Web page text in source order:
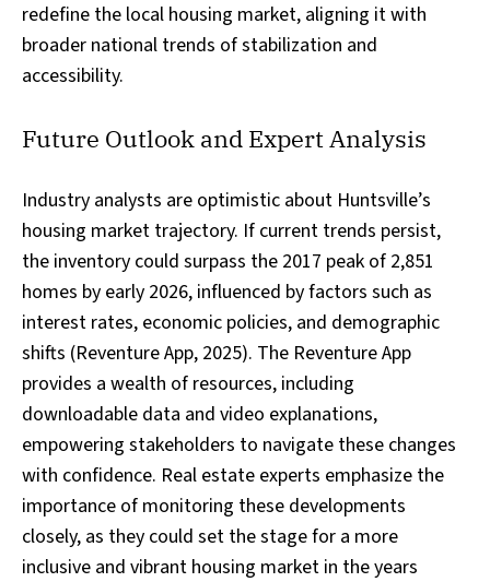
redefine the local housing market, aligning it with
broader national trends of stabilization and
accessibility.
Future Outlook and Expert Analysis
Industry analysts are optimistic about Huntsville’s
housing market trajectory. If current trends persist,
the inventory could surpass the 2017 peak of 2,851
homes by early 2026, influenced by factors such as
interest rates, economic policies, and demographic
shifts (Reventure App, 2025). The Reventure App
provides a wealth of resources, including
downloadable data and video explanations,
empowering stakeholders to navigate these changes
with confidence. Real estate experts emphasize the
importance of monitoring these developments
closely, as they could set the stage for a more
inclusive and vibrant housing market in the years